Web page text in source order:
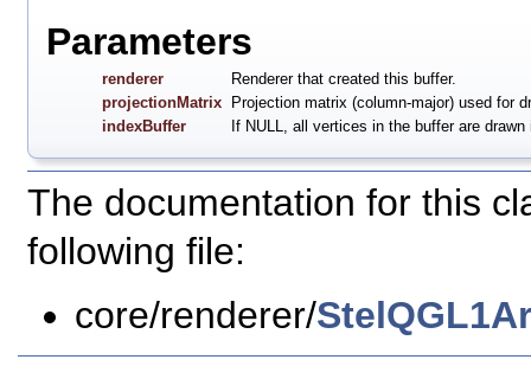
Parameters
renderer
Renderer that created this buffer.
projectionMatrix
Projection matrix (column-major) used for
indexBuffer
If NULL, all vertices in the buffer are
The documentation for this
following file:
core/renderer/